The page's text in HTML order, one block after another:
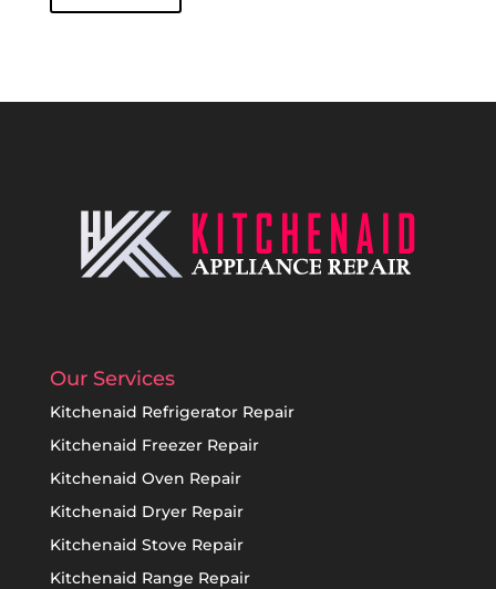
Our Services
Kitchenaid Refrigerator Repair
Kitchenaid Freezer Repair
Kitchenaid Oven Repair
Kitchenaid Dryer Repair
Kitchenaid Stove Repair
Kitchenaid Range Repair